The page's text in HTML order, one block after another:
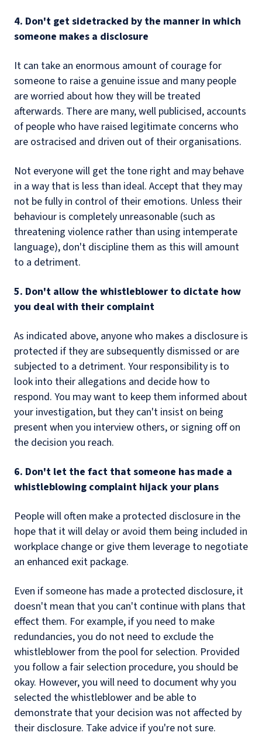
4. Don't get sidetracked by the manner in which
someone makes a disclosure
It can take an enormous amount of courage for
someone to raise a genuine issue and many people
are worried about how they will be treated
afterwards. There are many, well publicised, accounts
of people who have raised legitimate concerns who
are ostracised and driven out of their organisations.
Not everyone will get the tone right and may behave
in a way that is less than ideal. Accept that they may
not be fully in control of their emotions. Unless their
behaviour is completely unreasonable (such as
threatening violence rather than using intemperate
language), don't discipline them as this will amount
to a detriment.
5. Don't allow the whistleblower to dictate how
you deal with their complaint
As indicated above, anyone who makes a disclosure is
protected if they are subsequently dismissed or are
subjected to a detriment. Your responsibility is to
look into their allegations and decide how to
respond. You may want to keep them informed about
your investigation, but they can't insist on being
present when you interview others, or signing off on
the decision you reach.
6. Don't let the fact that someone has made a
whistleblowing complaint hijack your plans
People will often make a protected disclosure in the
hope that it will delay or avoid them being included in
workplace change or give them leverage to negotiate
an enhanced exit package.
Even if someone has made a protected disclosure, it
doesn't mean that you can't continue with plans that
effect them. For example, if you need to make
redundancies, you do not need to exclude the
whistleblower from the pool for selection. Provided
you follow a fair selection procedure, you should be
okay. However, you will need to document why you
selected the whistleblower and be able to
demonstrate that your decision was not affected by
their disclosure. Take advice if you're not sure.